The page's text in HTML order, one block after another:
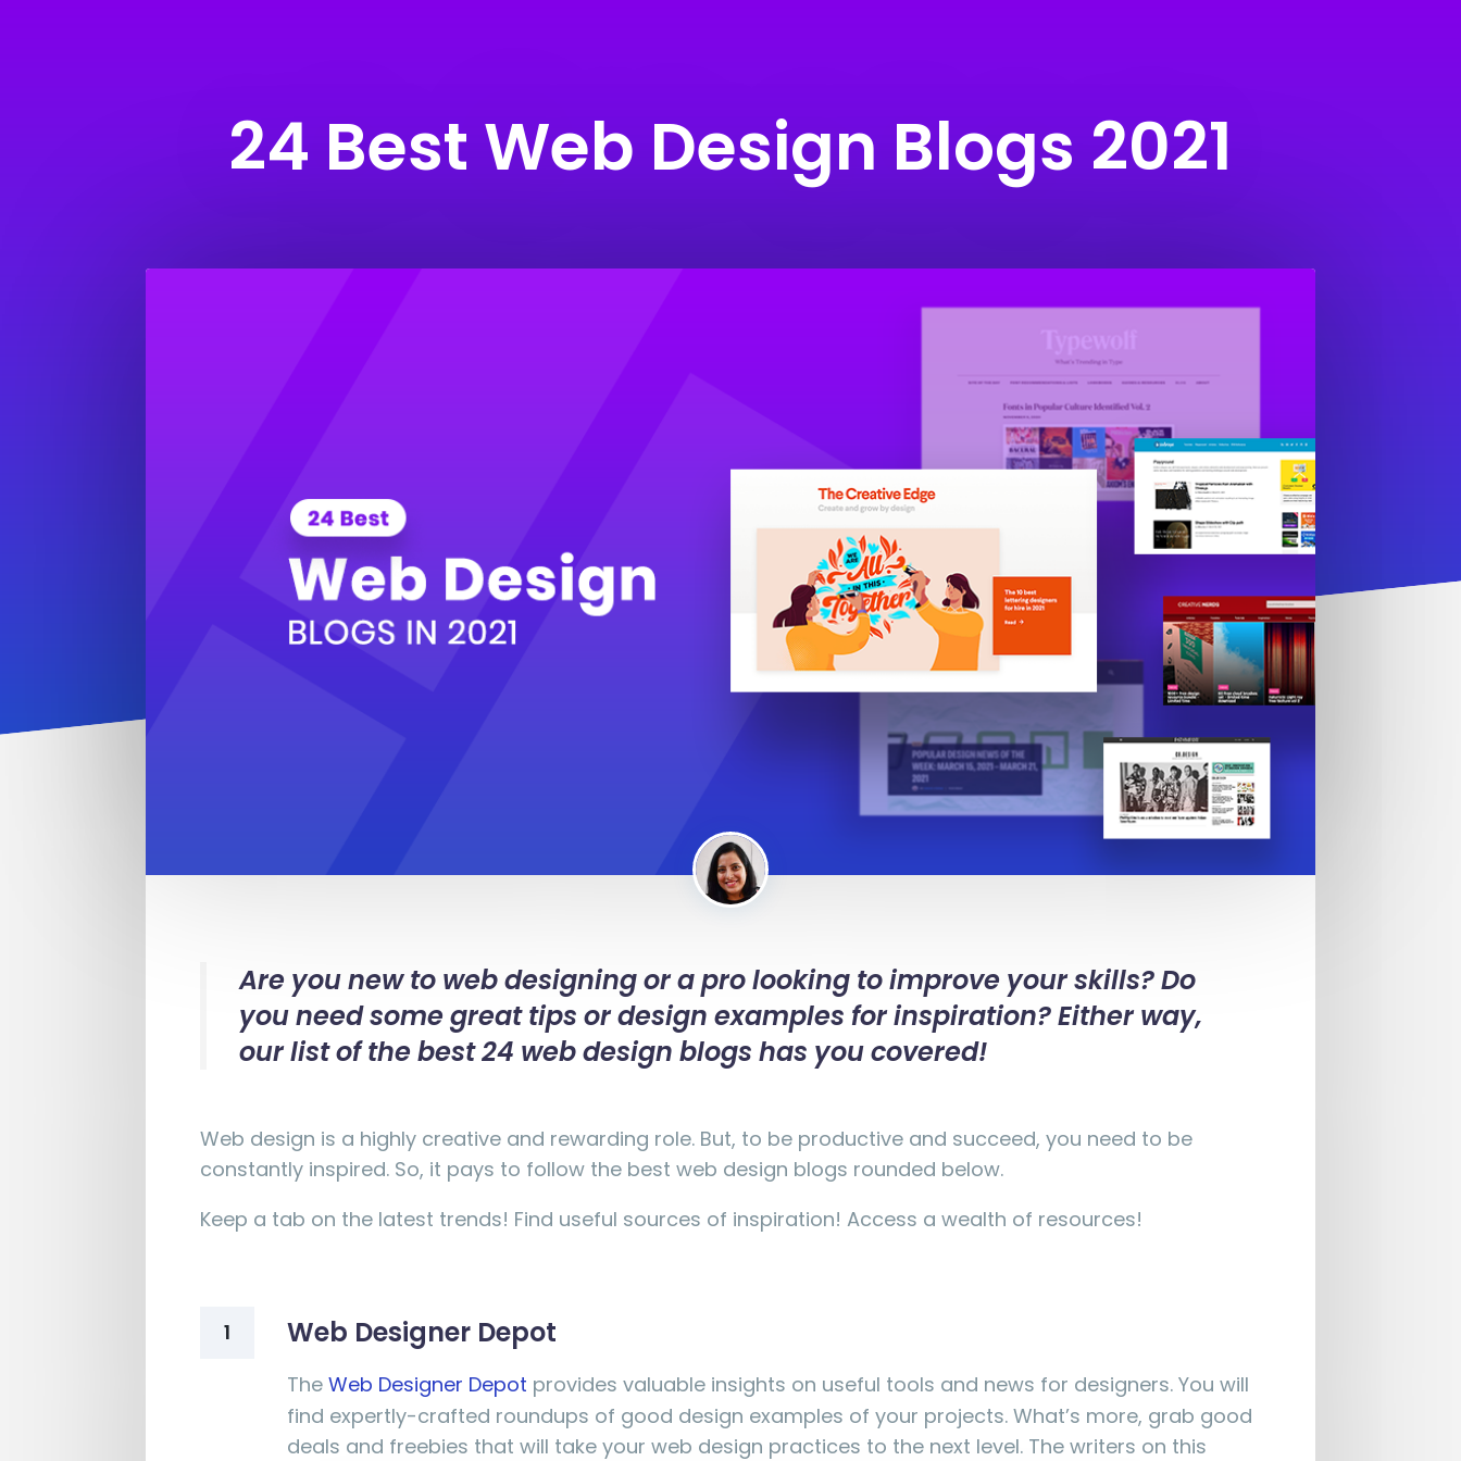
24 Best Web Design Blogs 2021
Are you new to web designing or a pro looking to improve your skills? Do
you need some great tips or design examples for inspiration? Either way,
our list of the best 24 web design blogs has you covered!
Web design is a highly creative and rewarding role. But, to be productive and succeed, you need to be
constantly inspired. So, it pays to follow the best web design blogs rounded below.
Keep a tab on the latest trends! Find useful sources of inspiration! Access a wealth of resources!
1 Web Designer Depot
TheWeb Designer Depot provides valuable insights on useful tools and news for designers. You will
find expertly-crafted roundups of good design examples of your projects. What’s more, grab good
deals and freebies that will take your web design practices to the next level. The writers on this